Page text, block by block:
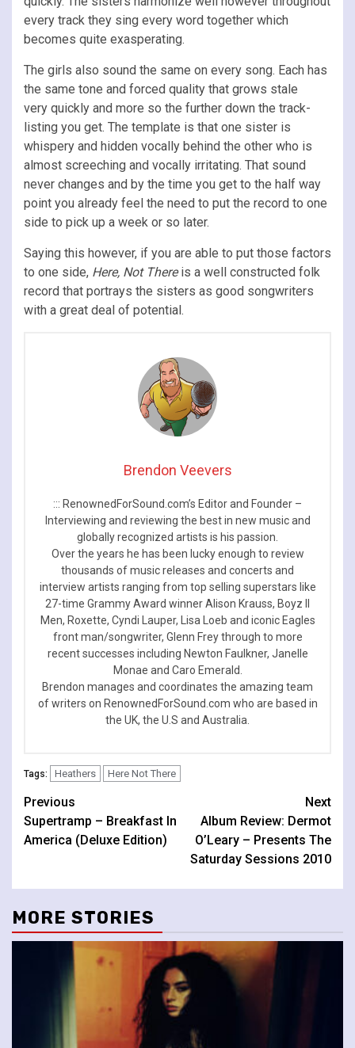
every track they sing every word together which
becomes quite exasperating.
The girls also sound the same on every song. Each has
the same tone and forced quality that grows stale
very quickly and more so the further down the track-
listing you get. The template is that one sister is
whispery and hidden vocally behind the other who is
almost screeching and vocally irritating. That sound
never changes and by the time you get to the half way
point you already feel the need to put the record to one
side to pick up a week or so later.
Saying this however, if you are able to put those factors
to one side, Here, Not Thereis a well constructed folk
record that portrays the sisters as good songwriters
with a great deal of potential.
Brendon Veevers
::: RenownedForSound.com’s Editor and Founder –
Interviewing and reviewing the best in new music and
globally recognized artists is his passion.
Over the years he has been lucky enough to review
thousands of music releases and concerts and
interview artists ranging from top selling superstars like
27-time Grammy Award winner Alison Krauss, Boyz II
Men, Roxette, Cyndi Lauper, Lisa Loeb and iconic Eagles
front man/songwriter, Glenn Frey through to more
recent successes including Newton Faulkner, Janelle
Monae and Caro Emerald.
Brendon manages and coordinates the amazing team
of writers on RenownedForSound.com who are based in
the UK, the U.S and Australia.
Tags: Heathers Here Not There
Continue
Reading
Previous
Supertramp – Breakfast In
America (Deluxe Edition)
Next
Album Review: Dermot
O’Leary – Presents The
Saturday Sessions 2010
MORE STORIES